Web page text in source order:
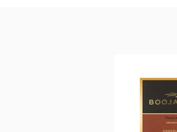
Nutritional information per 100g:
sugars 31g, Protein 6.2g, Salt 0.06g.